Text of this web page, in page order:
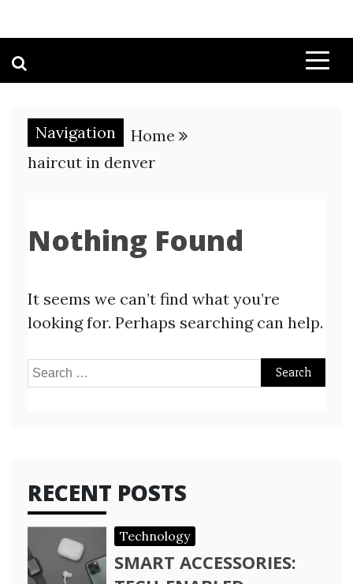
Navigation
Home
haircut in denver
Nothing Found
It seems we can’t find what you’re
looking for. Perhaps searching can help.
Search
RECENT POSTS
Technology
SMART ACCESSORIES: